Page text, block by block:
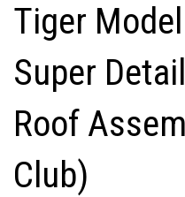
Tiger
Super
Roof
Club)